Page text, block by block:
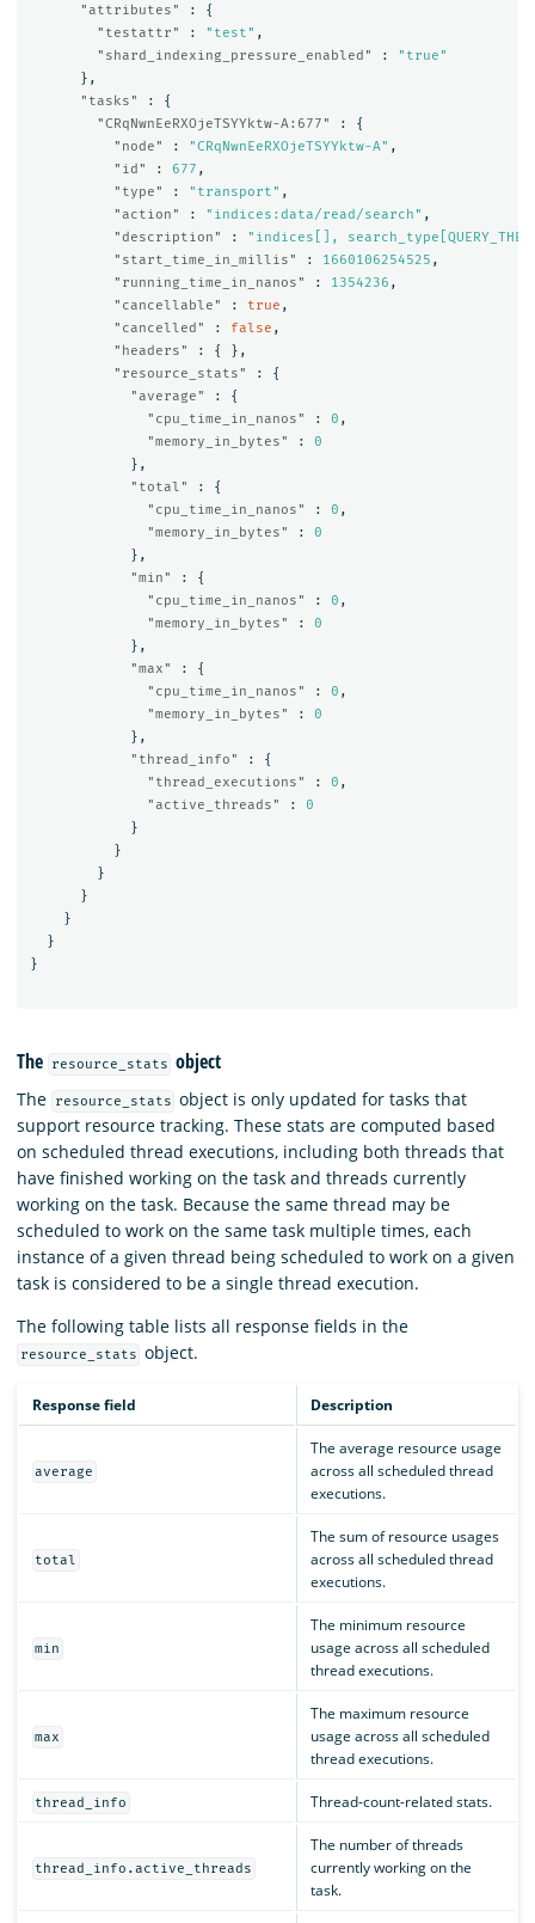
"attributes"
:
{
"testattr"
: "test" ,
"shard_indexing_pressure_enabled"
:
"true"
},
"tasks"
:
{
"CRqNwnEeRXOjeTSYYktw-A:677"
:
{
"node"
: "CRqNwnEeRXOjeTSYYktw-A" ,
"id"
: 677 ,
"type"
: "transport" ,
"action"
: "indices:data/read/search" ,
"description"
:
"indices[],
"start_time_in_millis"
: 1660106254525 ,
"running_time_in_nanos"
: 1354236 ,
"cancellable"
: true ,
"cancelled"
: false ,
"headers"
: {
},
"resource_stats"
:
{
"average"
:
{
"cpu_time_in_nanos"
: 0 ,
"memory_in_bytes"
:
0
},
"total"
:
{
"cpu_time_in_nanos"
: 0 ,
"memory_in_bytes"
:
0
},
"min"
:
{
"cpu_time_in_nanos"
: 0 ,
"memory_in_bytes"
:
0
},
"max"
:
{
"cpu_time_in_nanos"
: 0 ,
"memory_in_bytes"
:
0
},
"thread_info"
:
{
"thread_executions"
: 0 ,
"active_threads"
:
0
}
}
}
}
}
}
}
The resource_stats object
The resource_stats object is only updated for tasks that
support resource tracking. These stats are computed based
on scheduled thread executions, including both threads that
have finished working on the task and threads currently
working on the task. Because the same thread may be
scheduled to work on the same task multiple times, each
instance of a given thread being scheduled to work on a given
task is considered to be a single thread execution.
The following table lists all response fields in the
resource_stats object.
Response field Description
average
The average resource usage
across all scheduled thread
executions.
total
The sum of resource usages
across all scheduled thread
executions.
min
The minimum resource
usage across all scheduled
thread executions.
max
The maximum resource
usage across all scheduled
thread executions.
thread_info Thread-count-related stats.
thread_info.active_threads
The number of threads
currently working on the
task.